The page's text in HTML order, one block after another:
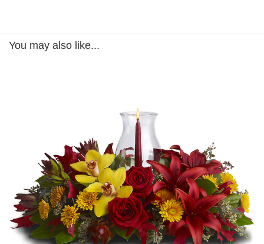
You may also like...